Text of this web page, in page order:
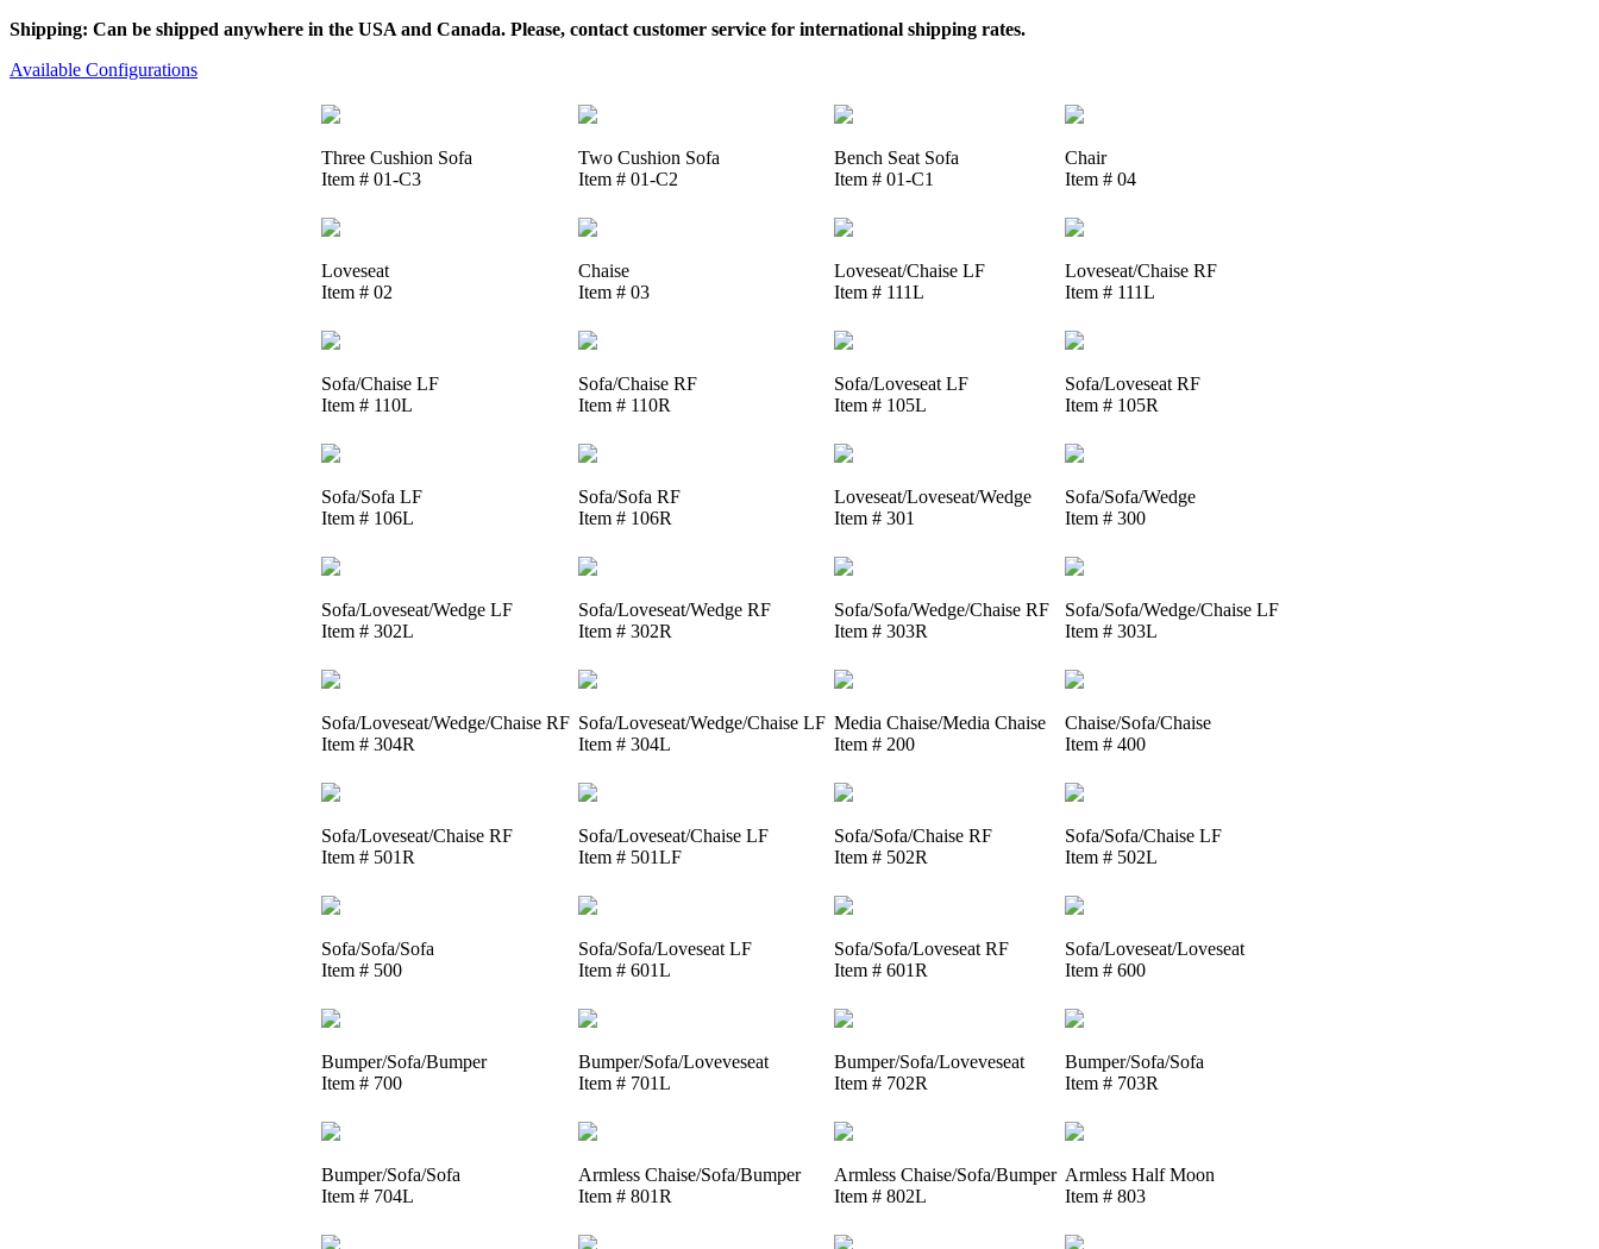
Shipping: Can be shipped anywhere in the USA and Canada. Please, contact customer service for international shipping rates.
Available Configurations
Three Cushion Sofa
Item # 01-C3
Two Cushion Sofa
Item # 01-C2
Bench Seat Sofa
Item # 01-C1
Chair
Item # 04
Loveseat
Item # 02
Chaise
Item # 03
Loveseat/Chaise LF
Item # 111L
Loveseat/Chaise RF
Item # 111L
Sofa/Chaise LF
Item # 110L
Sofa/Chaise RF
Item # 110R
Sofa/Loveseat LF
Item # 105L
Sofa/Loveseat RF
Item # 105R
Sofa/Sofa LF
Item # 106L
Sofa/Sofa RF
Item # 106R
Loveseat/Loveseat/Wedge
Item # 301
Sofa/Sofa/Wedge
Item # 300
Sofa/Loveseat/Wedge LF
Item # 302L
Sofa/Loveseat/Wedge RF
Item # 302R
Sofa/Sofa/Wedge/Chaise RF
Item # 303R
Sofa/Sofa/Wedge/Chaise LF
Item # 303L
Sofa/Loveseat/Wedge/Chaise RF
Item # 304R
Sofa/Loveseat/Wedge/Chaise LF
Item # 304L
Media Chaise/Media Chaise
Item # 200
Chaise/Sofa/Chaise
Item # 400
Sofa/Loveseat/Chaise RF
Item # 501R
Sofa/Loveseat/Chaise LF
Item # 501LF
Sofa/Sofa/Chaise RF
Item # 502R
Sofa/Sofa/Chaise LF
Item # 502L
Sofa/Sofa/Sofa
Item # 500
Sofa/Sofa/Loveseat LF
Item # 601L
Sofa/Sofa/Loveseat RF
Item # 601R
Sofa/Loveseat/Loveseat
Item # 600
Bumper/Sofa/Bumper
Item # 700
Bumper/Sofa/Loveveseat
Item # 701L
Bumper/Sofa/Loveveseat
Item # 702R
Bumper/Sofa/Sofa
Item # 703R
Bumper/Sofa/Sofa
Item # 704L
Armless Chaise/Sofa/Bumper
Item # 801R
Armless Chaise/Sofa/Bumper
Item # 802L
Armless Half Moon
Item # 803